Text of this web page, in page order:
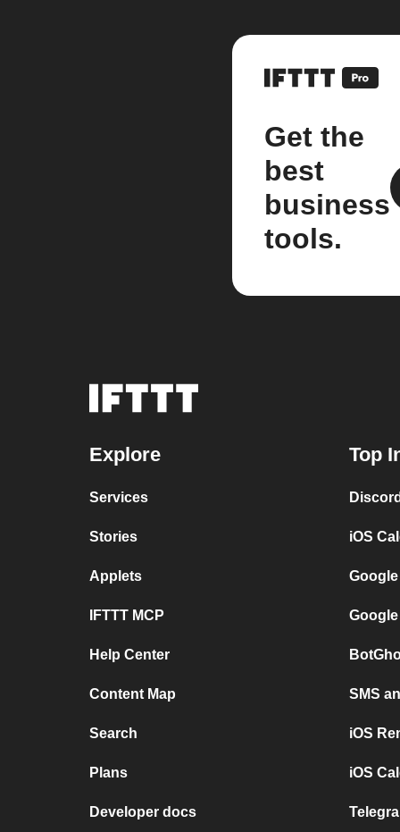
Get the
best
business
tools.
Explore
Services
Stories
Applets
IFTTT MCP
Help Center
Content Map
Search
Plans
Developer docs
Top
iOS
SMS
iOS
iOS